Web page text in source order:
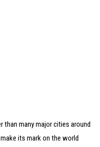
than many major cities around
its mark on the world